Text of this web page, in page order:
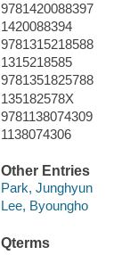
9781420088397
1420088394
9781315218588
1315218585
9781351825788
135182578X
9781138074309
1138074306
Other Entries
Park, Junghyun
Lee, Byoungho
Qterms